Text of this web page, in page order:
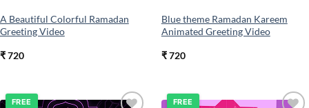
A Beautiful Colorful Ramadan
Greeting Video
₹720
Blue theme Ramadan Kareem
Animated Greeting Video
₹720
FREE FREE